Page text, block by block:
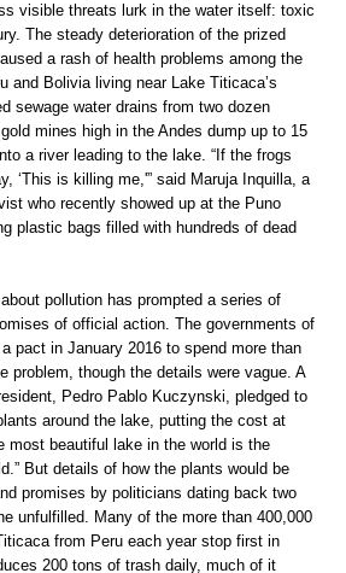
visible threats lurk in the water itself: toxic
The steady deterioration of the prized
a rash of health problems among the
and Bolivia living near Lake Titicaca’s
sewage water drains from two dozen
mines high in the Andes dump up to 15
a river leading to the lake. “If the frogs
‘This is killing me,'” said Maruja Inquilla, a
who recently showed up at the Puno
plastic bags filled with hundreds of dead
pollution has prompted a series of
of official action. The governments of
pact in January 2016 to spend more than
problem, though the details were vague. A
Pedro Pablo Kuczynski, pledged to
around the lake, putting the cost at
most beautiful lake in the world is the
But details of how the plants would be
promises by politicians dating back two
unfulfilled. Many of the more than 400,000
from Peru each year stop first in
200 tons of trash daily, much of it